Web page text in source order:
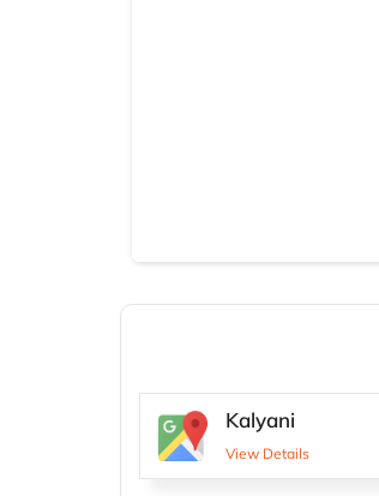
Kalyani
View Details